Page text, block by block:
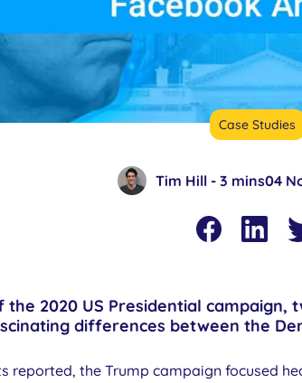
Case Studies
Tim Hill - 3 mins04
2020 US Presidential
differences between the
reported, the Trump campaign focused